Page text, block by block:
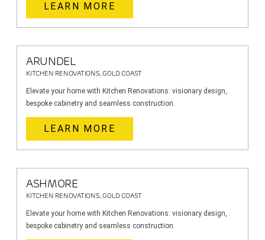
LEARN MORE
ARUNDEL
KITCHEN RENOVATIONS, GOLD COAST
Elevate your home with Kitchen Renovations: visionary design,
bespoke cabinetry and seamless construction.
LEARN MORE
ASHMORE
KITCHEN RENOVATIONS, GOLD COAST
Elevate your home with Kitchen Renovations: visionary design,
bespoke cabinetry and seamless construction.